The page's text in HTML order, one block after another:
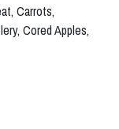
Carrots,
Cored Apples,